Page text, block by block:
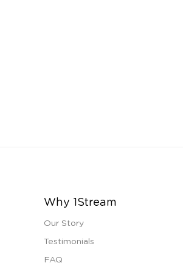
Why 1Stream
Our Story
Testimonials
FAQ